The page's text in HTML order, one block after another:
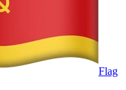
Flag